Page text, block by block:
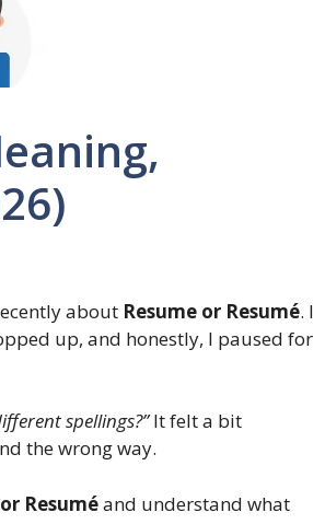
about Resume or Resumé. I
up, and honestly, I paused for
spellings?”It felt a bit
the wrong way.
Resuméand understand what